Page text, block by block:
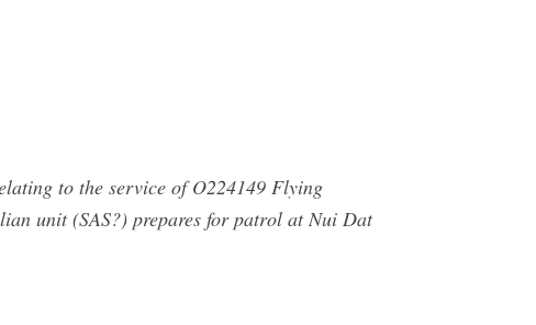
to the service of O224149 Flying
unit (SAS?) prepares for patrol at Nui Dat